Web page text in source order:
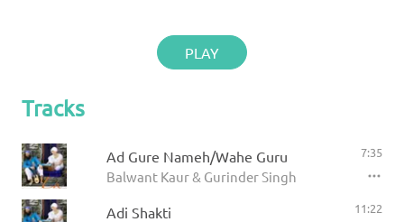
PLAY
Tracks
Ad Gure Nameh/Wahe Guru
Balwant Kaur & Gurinder Singh
7:35
Adi Shakti 11:22